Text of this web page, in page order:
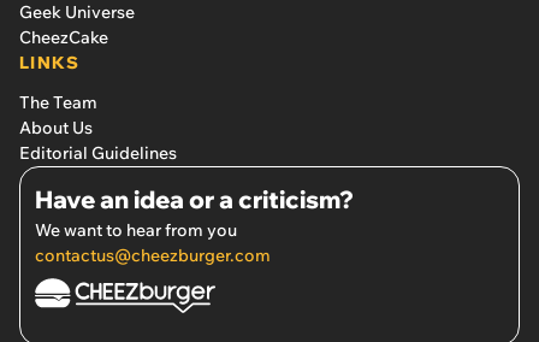
Geek Universe
CheezCake
LINKS
The Team
About Us
Editorial Guidelines
Have an idea or a criticism?
We want to hear from you
contactus@cheezburger.com